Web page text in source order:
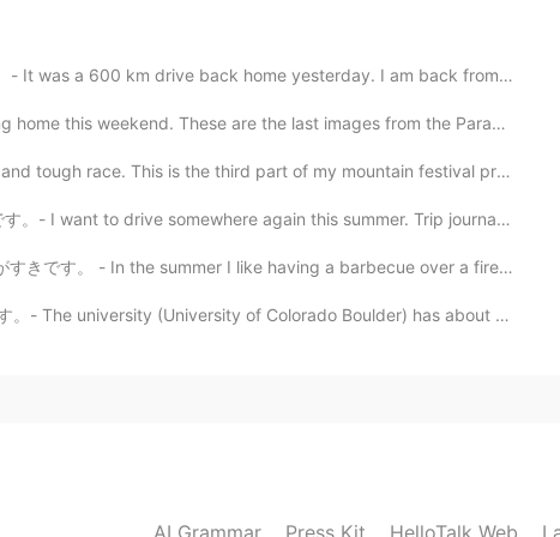
! Yes, more is coming soon... 😃
a 600 km drive back home yesterday. I am back from my summer cam...
this weekend. These are the last images from the Parade. Well...
tough race. This is the third part of my mountain festival pre...
want to drive somewhere again this summer. Trip journal from last sum...
す。 - In the summer I like having a barbecue over a fire. (is this correc...
university (University of Colorado Boulder) has about 35,000 stude...
AI Grammar Press Kit HelloTalk Web